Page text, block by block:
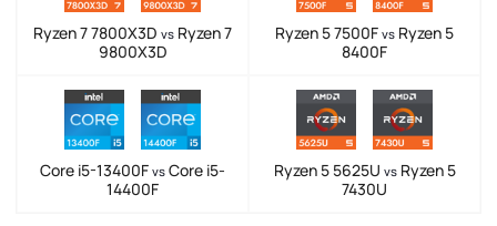
Ryzen 7 7800X3D vs Ryzen 7
9800X3D
Ryzen 5 7500F vs Ryzen 5
8400F
Core i5-13400F vs Core i5-
14400F
Ryzen 5 5625U vsRyzen 5
7430U